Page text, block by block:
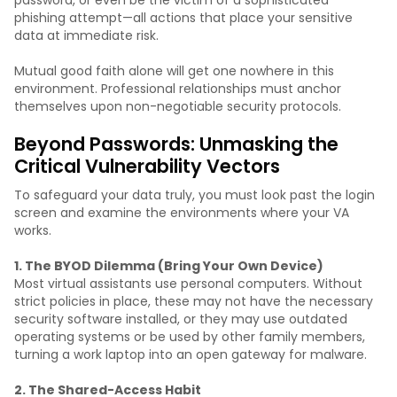
phishing attempt—all actions that place your sensitive
data at immediate risk.
Mutual good faith alone will get one nowhere in this
environment. Professional relationships must anchor
themselves upon non-negotiable security protocols.
Beyond Passwords: Unmasking the
Critical Vulnerability Vectors
To safeguard your data truly, you must look past the login
screen and examine the environments where your VA
works.
1. The BYOD Dilemma (Bring Your Own Device)
Most virtual assistants use personal computers. Without
strict policies in place, these may not have the necessary
security software installed, or they may use outdated
operating systems or be used by other family members,
turning a work laptop into an open gateway for malware.
2. The Shared-Access Habit